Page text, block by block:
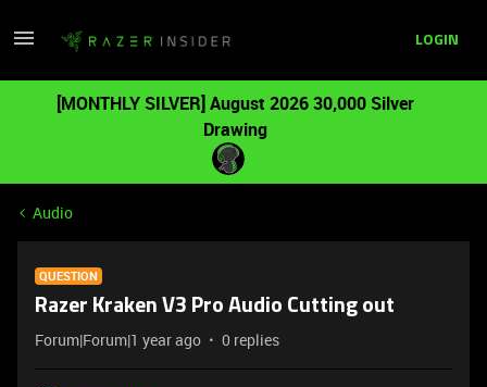
LOGIN
[MONTHLY SILVER] August 2026 30,000 Silver
Drawing
Audio
QUESTION
Razer Kraken V3 Pro Audio Cutting out
Forum|Forum|1 year ago 0 replies